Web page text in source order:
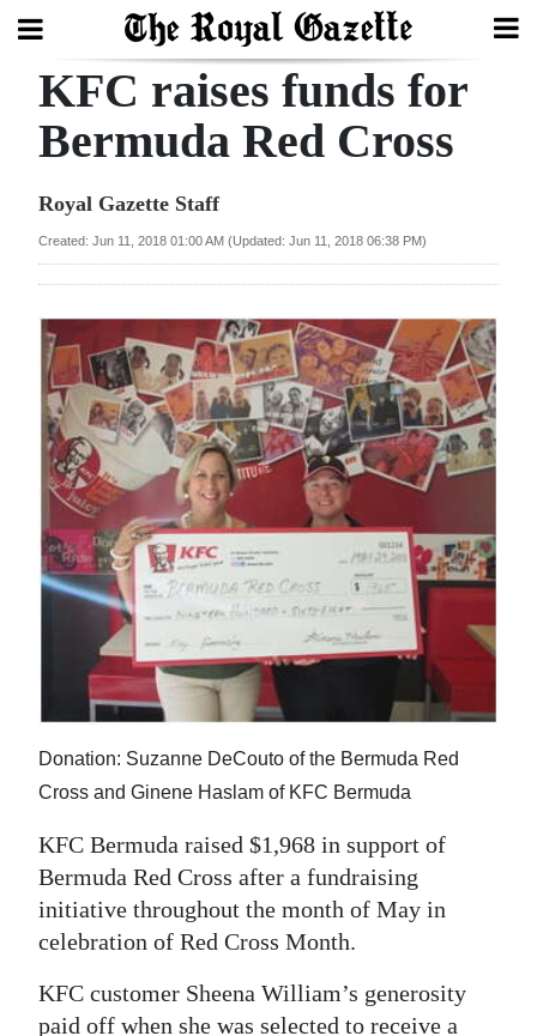
Search
Year
Bermuda
Budget
Election
2025
News
Business
Opinion
RG
Podcast
Classifieds
Obituaries
KFC raises funds for
Bermuda Red Cross
Royal Gazette Staff
Created: Jun 11, 2018 01:00 AM (Updated: Jun 11, 2018 06:38 PM)
Donation: Suzanne DeCouto of the Bermuda Red
Cross and Ginene Haslam of KFC Bermuda
KFC Bermuda raised $1,968 in support of
Bermuda Red Cross after a fundraising
initiative throughout the month of May in
celebration of Red Cross Month.
KFC customer Sheena William’s generosity
paid off when she was selected to receive a